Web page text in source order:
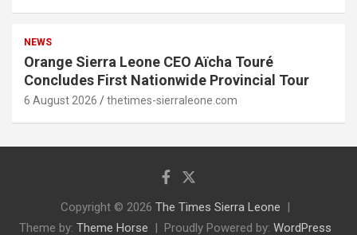
NEWS
Orange Sierra Leone CEO Aïcha Touré
Concludes First Nationwide Provincial Tour
6 August 2026 thetimes-sierraleone.com
Copyright © 2026 The Times Sierra Leone
Theme by: Theme Horse Proudly Powered by: WordPress